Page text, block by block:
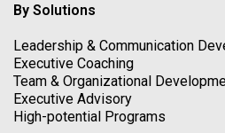
By Solutions
Leadership & Communication
Executive Coaching
Team & Organizational
Executive Advisory
High-potential Programs